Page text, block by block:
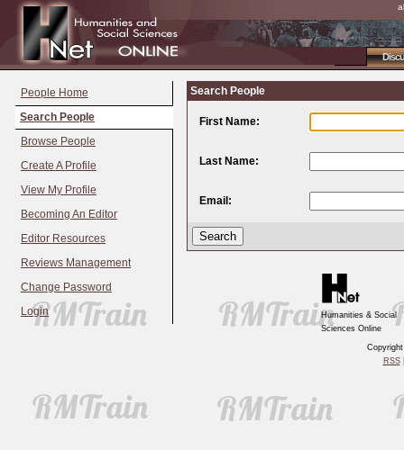
People Home
Search People
Browse People
Create A Profile
View My Profile
Becoming An Editor
Editor Resources
Reviews Management
Change Password
Login
Search People
First Name:
Last Name:
Email:
Humanities & Social
Sciences Online
RSS|